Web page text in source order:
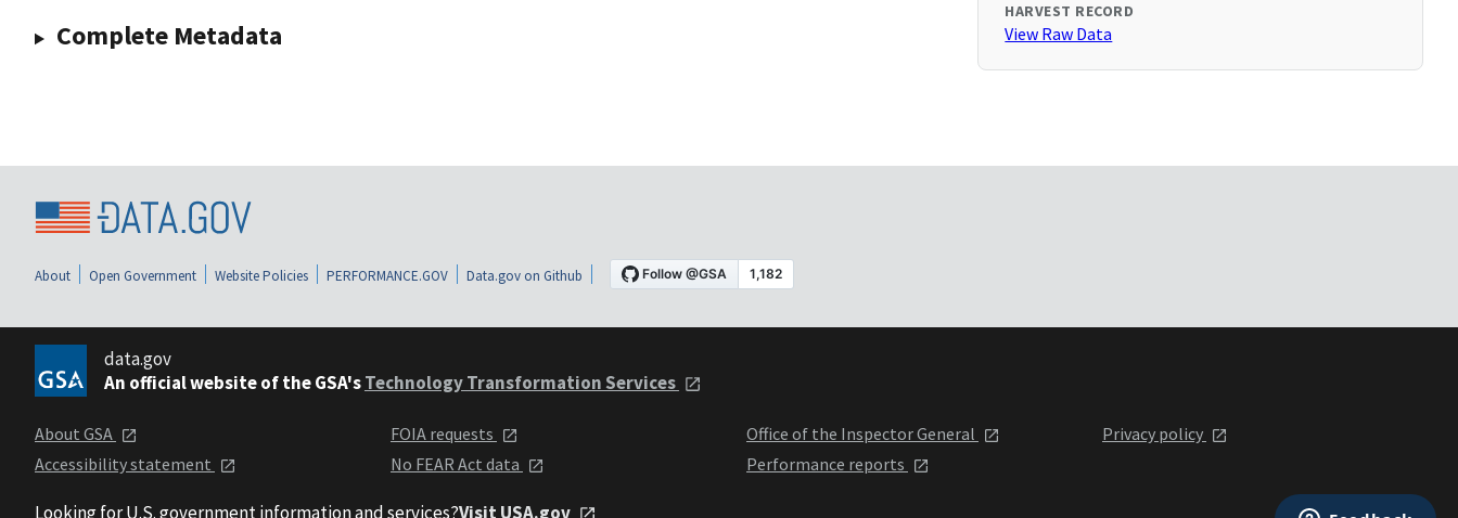
Complete Metadata
HARVEST RECORD
View Raw Data
About Open Government Website Policies PERFORMANCE.GOV Data.gov on Github
data.gov
An official website of the GSA'sTechnology Transformation Services
About GSA
Accessibility statement
FOIA requests
No FEAR Act data
Office of the Inspector General
Performance reports
Privacy policy
Looking for U.S. government information and services?Visit USA.gov